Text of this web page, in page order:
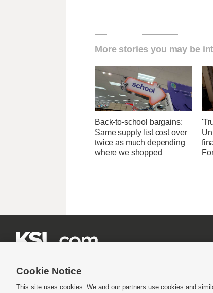
More stories you may be
Back-to-school bargains:
Same supply list cost over
twice as much depending
where we shopped
Cookie Notice
This site uses cookies. We and our partners use cookies and